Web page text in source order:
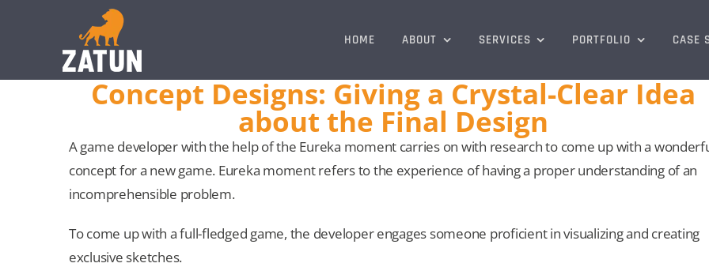
HOME ABOUT SERVICES PORTFOLIO CASE
Concept Designs: Giving a Crystal-Clear Idea
about the Final Design
A game developer with the help of the Eureka moment carries on with research to come up with a
concept for a new game. Eureka moment refers to the experience of having a proper understanding of an
incomprehensible problem.
To come up with a full-fledged game, the developer engages someone proficient in visualizing and creating
exclusive sketches.